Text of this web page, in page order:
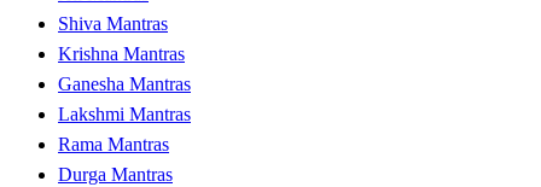
Shiva Mantras
Krishna Mantras
Ganesha Mantras
Lakshmi Mantras
Rama Mantras
Durga Mantras